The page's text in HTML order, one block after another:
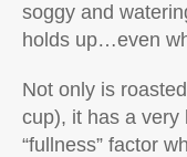
soggy and
holds up…even
Not only is
cup), it has a very
“fullness” factor